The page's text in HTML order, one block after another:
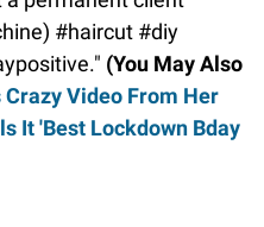
#haircut #diy
(You May Also
Video From Her
It 'Best Lockdown Bday